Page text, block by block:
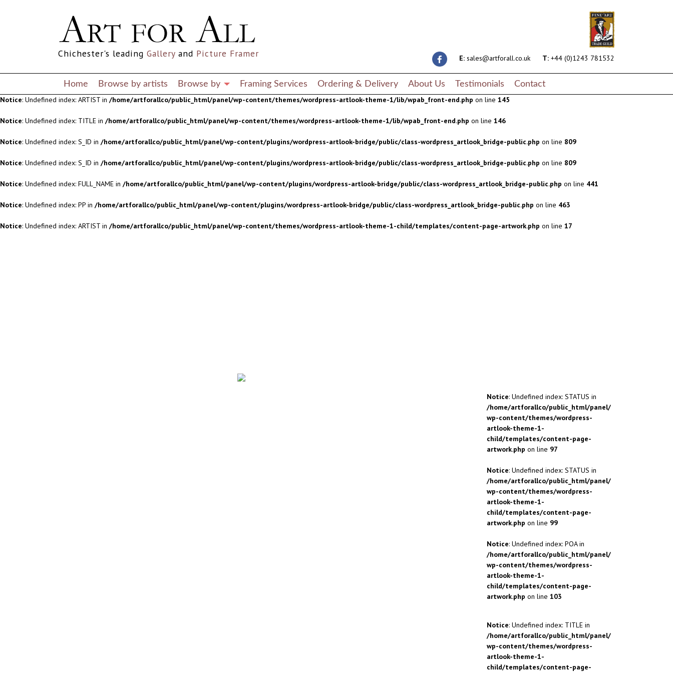
: Undefined index: S_ID in /home/artforallco/public_html/panel/wp-content/plugins/wordpress-artlook-bridge/public/class-wordpress_artlook_bridge-public.php
: Undefined index: S_ID in /home/artforallco/public_html/panel/wp-content/plugins/wordpress-artlook-bridge/public/class-wordpress_artlook_bridge-public.php
: Undefined index: FULL_NAME in/home/artforallco/public_html/panel/wp-content/plugins/wordpress-artlook-bridge/public/class-wordpress_artlook_bridge-public.phpon line441
: Undefined index: PP in /home/artforallco/public_html/panel/wp-content/plugins/wordpress-artlook-bridge/public/class-wordpress_artlook_bridge-public.php on line
Notice: Undefined index: ARTIST in /home/artforallco/public_html/panel/wp-content/themes/wordpress-artlook-theme-1/lib/wpab_front-end.php on line 145
Notice: Undefined index: TITLE in /home/artforallco/public_html/panel/wp-content/themes/wordpress-artlook-theme-1/lib/wpab_front-end.php on line 146
E: sales@artforall.co.uk T: +44 (0)1243 781532
Chichester's leading Gallery and Picture Framer
Home Browse by artists Browse by Framing Services Ordering & Delivery About Us Testimonials Contact
Notice: Undefined index: S_ID in /home/artforallco/public_html/panel/wp-content/plugins/wordpress-artlook-bridge/public/class-wordpress_artlook_bridge-public.php on line 809
Notice: Undefined index: S_ID in /home/artforallco/public_html/panel/wp-content/plugins/wordpress-artlook-bridge/public/class-wordpress_artlook_bridge-public.php on line 809
Notice: Undefined index: FULL_NAME in /home/artforallco/public_html/panel/wp-content/plugins/wordpress-artlook-bridge/public/class-wordpress_artlook_bridge-public.php on line 441
Notice: Undefined index: PP in /home/artforallco/public_html/panel/wp-content/plugins/wordpress-artlook-bridge/public/class-wordpress_artlook_bridge-public.php on line 463
Notice: Undefined index: ARTIST in /home/artforallco/public_html/panel/wp-content/themes/wordpress-artlook-theme-1-child/templates/content-page-artwork.php on line 17
Notice: Undefined index: STATUS in
/home/artforallco/public_html/panel/
wp-content/themes/wordpress-
artlook-theme-1-
child/templates/content-page-
artwork.php on line 97
Notice: Undefined index: STATUS in
/home/artforallco/public_html/panel/
wp-content/themes/wordpress-
artlook-theme-1-
child/templates/content-page-
artwork.php on line 99
Notice: Undefined index: POA in
/home/artforallco/public_html/panel/
wp-content/themes/wordpress-
artlook-theme-1-
child/templates/content-page-
artwork.php on line 103
Notice: Undefined index: TITLE in
/home/artforallco/public_html/panel/
wp-content/themes/wordpress-
artlook-theme-1-
child/templates/content-page-